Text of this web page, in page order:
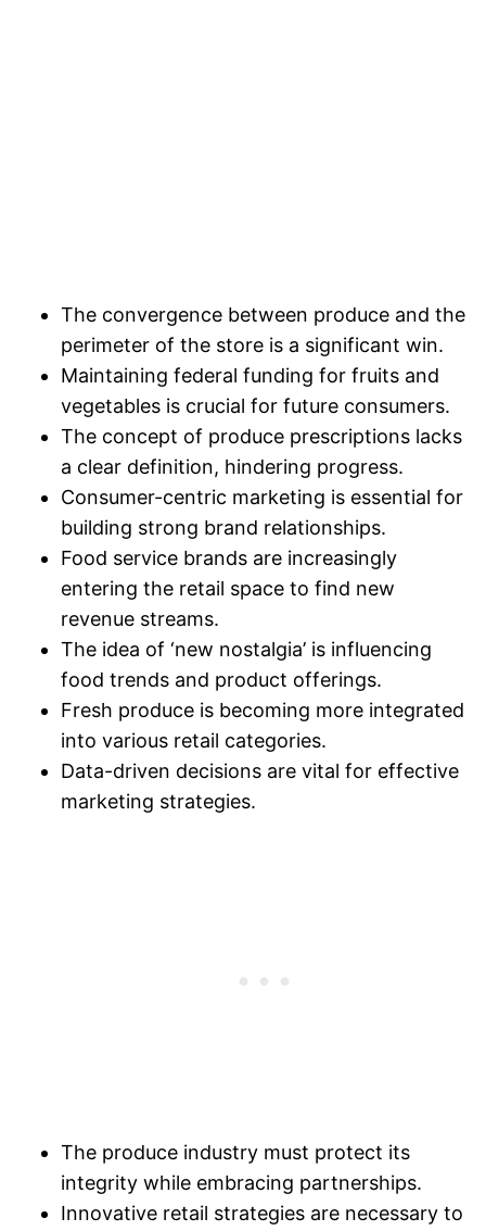
The convergence between produce and the
perimeter of the store is a significant win.
Maintaining federal funding for fruits and
vegetables is crucial for future consumers.
The concept of produce prescriptions lacks
a clear definition, hindering progress.
Consumer-centric marketing is essential for
building strong brand relationships.
Food service brands are increasingly
entering the retail space to find new
revenue streams.
The idea of ‘new nostalgia’ is influencing
food trends and product offerings.
Fresh produce is becoming more integrated
into various retail categories.
Data-driven decisions are vital for effective
marketing strategies.
The produce industry must protect its
integrity while embracing partnerships.
Innovative retail strategies are necessary to